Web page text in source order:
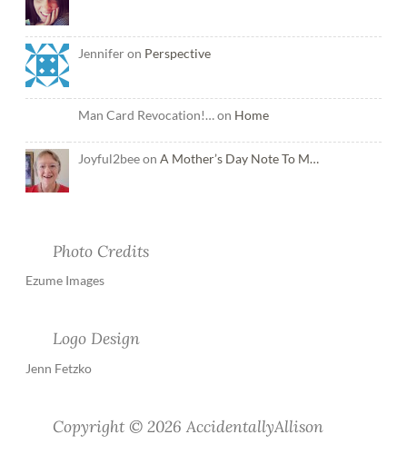
Jennifer on Perspective
Man Card Revocation!… on Home
Joyful2bee on A Mother’s Day Note To M…
Photo Credits
Ezume Images
Logo Design
Jenn Fetzko
Copyright © 2026 AccidentallyAllison